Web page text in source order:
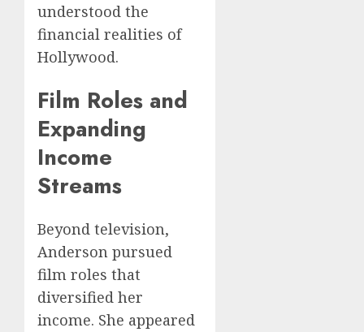
understood the
financial realities of
Hollywood.
Film Roles and
Expanding
Income
Streams
Beyond television,
Anderson pursued
film roles that
diversified her
income. She appeared